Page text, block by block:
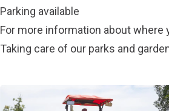
Parking available
For more information about where
Taking care of our parks and